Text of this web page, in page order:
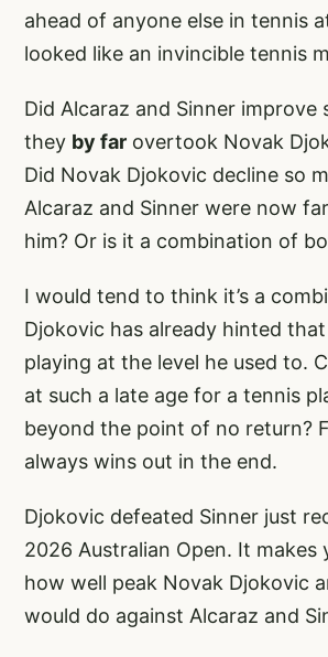
ahead of anyone else in tennis
looked like an invincible tennis
Did Alcaraz and Sinner improve
they by far overtook Novak
Did Novak Djokovic decline so
Alcaraz and Sinner were now
him? Or is it a combination of
I would tend to think it’s a
Djokovic has already hinted that
playing at the level he used to.
at such a late age for a tennis
beyond the point of no return?
always wins out in the end.
Djokovic defeated Sinner just
2026 Australian Open. It makes
how well peak Novak Djokovic
would do against Alcaraz and